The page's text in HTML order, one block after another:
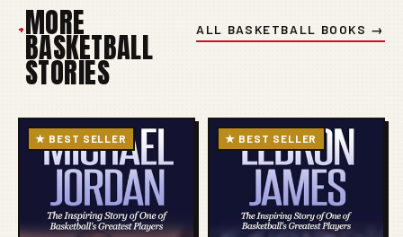
+MORE
BASKETBALL
STORIES
ALL BASKETBALL BOOKS →
★ BEST SELLER ★ BEST SELLER